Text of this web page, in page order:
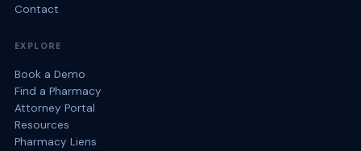
Contact
EXPLORE
Book a Demo
Find a Pharmacy
Attorney Portal
Resources
Pharmacy Liens